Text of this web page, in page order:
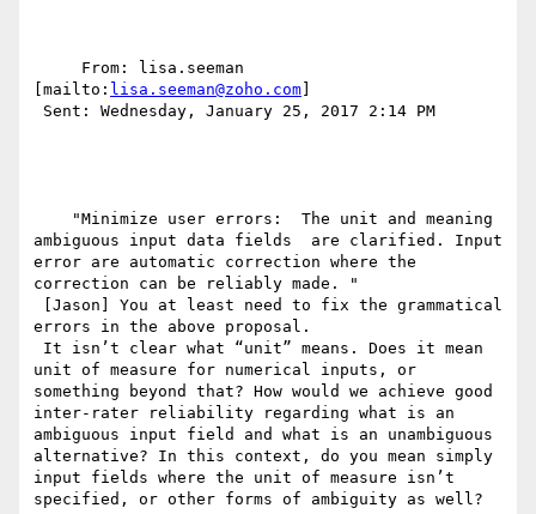
[mailto: lisa.seeman@zoho.com
ambiguous input data fields  are clarified. Input
error are automatic correction where the
correction can be reliably made. "
errors in the above proposal.
unit of measure for numerical inputs, or
something beyond that? How would we achieve good
inter-rater reliability regarding what is an
ambiguous input field and what is an unambiguous
alternative? In this context, do you mean simply
input fields where the unit of measure isn’t
specified, or other forms of ambiguity as well?